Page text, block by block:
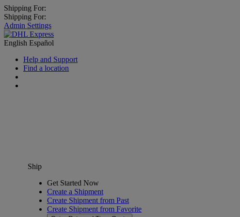
Shipping For:
Shipping For:
Admin Settings
English Español
Help and Support
Find a location
Ship
Get Started Now
Create a Shipment
Create Shipment from Past
Create Shipment from Favorite